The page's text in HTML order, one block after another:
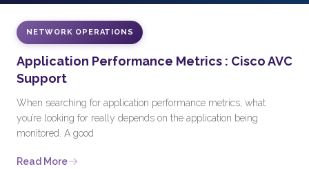
NETWORK OPERATIONS
Application Performance Metrics : Cisco AVC
Support
When searching for application performance metrics, what
you’re looking for really depends on the application being
monitored. A good
Read More